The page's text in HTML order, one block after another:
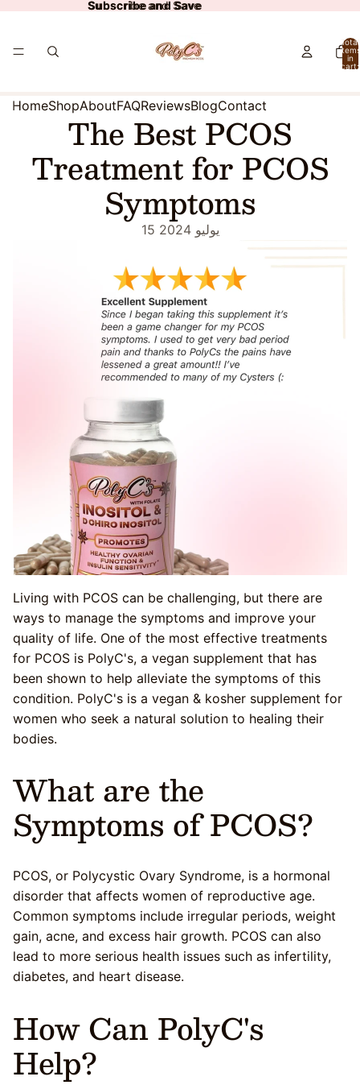
Subscribe and Save
Subscribe and Save
Total
items
in
cart:
HomeShopAboutFAQReviewsBlogContact
The Best PCOS
Treatment for PCOS
Symptoms
15 يوليو 2024
Living with PCOS can be challenging, but there are
ways to manage the symptoms and improve your
quality of life. One of the most effective treatments
for PCOS is PolyC's, a vegan supplement that has
been shown to help alleviate the symptoms of this
condition. PolyC's is a vegan & kosher supplement for
women who seek a natural solution to healing their
bodies.
What are the
Symptoms of PCOS?
PCOS, or Polycystic Ovary Syndrome, is a hormonal
disorder that affects women of reproductive age.
Common symptoms include irregular periods, weight
gain, acne, and excess hair growth. PCOS can also
lead to more serious health issues such as infertility,
diabetes, and heart disease.
How Can PolyC's
Help?